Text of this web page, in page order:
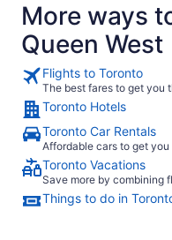
More ways
Queen West
Flights to Toronto
The best fares to get you
Toronto Hotels
Toronto Car Rentals
Affordable cars to get
Toronto Vacations
Save more by combining
Things to do in